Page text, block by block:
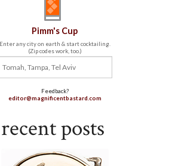
Pimm's Cup
Enter any city on earth & start cocktailing.
(Zip codes work, too.)
Feedback?
editor@magnificentbastard.com
recent posts